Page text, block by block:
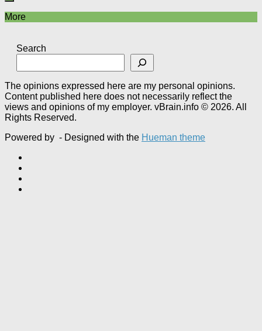
More
Search
The opinions expressed here are my personal opinions.
Content published here does not necessarily reflect the
views and opinions of my employer. vBrain.info © 2026. All
Rights Reserved.
Powered by - Designed with the Hueman theme